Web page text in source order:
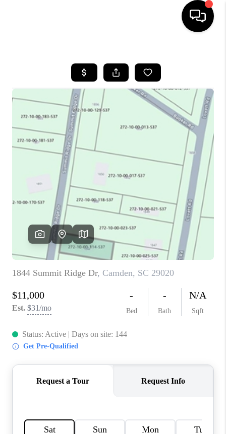
SEARCH LISTINGS
BUYING
SELLING
FINANCING
HOME VALUE
WHO WE ARE
REVIEWS
LIVE LOVE LUXURY
CAREERS
ABOUT PLACE
CONNECT
CHARLOTTE, NC
TOP AREAS